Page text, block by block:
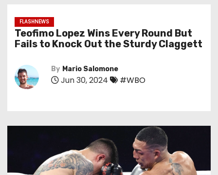
FLASHNEWS
Teofimo Lopez Wins Every Round But
Fails to Knock Out the Sturdy Claggett
By Mario Salomone
Jun 30, 2024 #WBO